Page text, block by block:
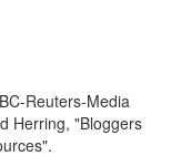
Reuters-Media
Herring, "Bloggers